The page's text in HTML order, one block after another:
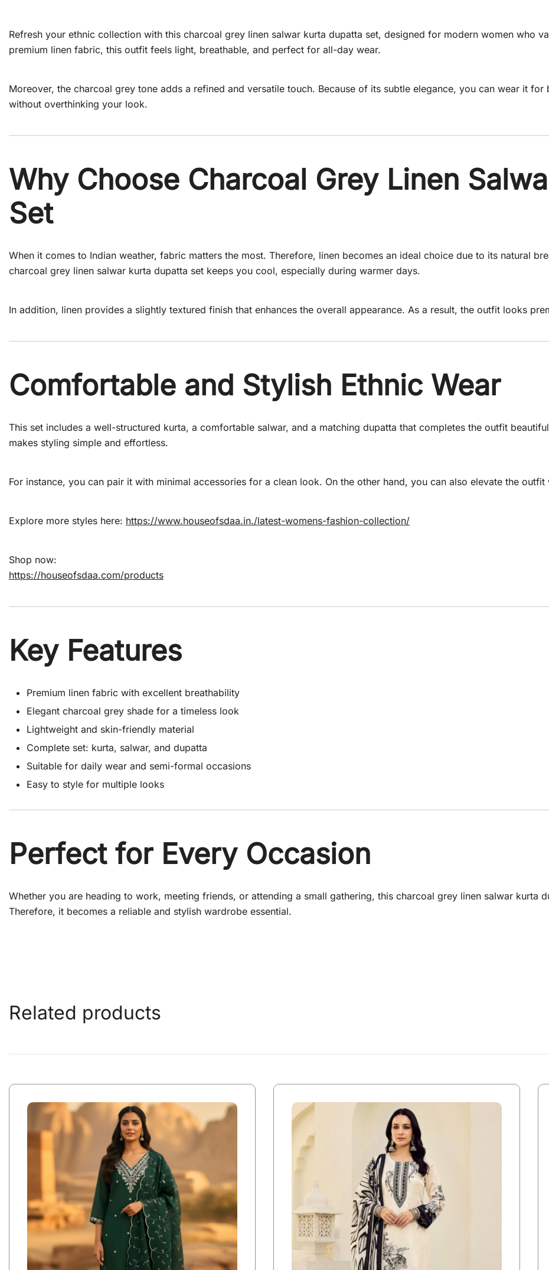
Refresh your ethnic collection with this charcoal grey linen salwar kurta dupatta set, designed for modern women who
premium linen fabric, this outfit feels light, breathable, and perfect for all-day wear.
Moreover, the charcoal grey tone adds a refined and versatile touch. Because of its subtle elegance, you can wear it
without overthinking your look.
Why Choose Charcoal Grey Linen
Set
When it comes to Indian weather, fabric matters the most. Therefore, linen becomes an ideal choice due to its natural
charcoal grey linen salwar kurta dupatta set keeps you cool, especially during warmer days.
In addition, linen provides a slightly textured finish that enhances the overall appearance. As a result, the outfit looks
Comfortable and Stylish Ethnic Wear
This set includes a well-structured kurta, a comfortable salwar, and a matching dupatta that completes the outfit
makes styling simple and effortless.
For instance, you can pair it with minimal accessories for a clean look. On the other hand, you can also elevate the
Explore more styles here: https://www.houseofsdaa.in./latest-womens-fashion-collection/
Shop now:
https://houseofsdaa.com/products
Key Features
Premium linen fabric with excellent breathability
Elegant charcoal grey shade for a timeless look
Lightweight and skin-friendly material
Complete set: kurta, salwar, and dupatta
Suitable for daily wear and semi-formal occasions
Easy to style for multiple looks
Perfect for Every Occasion
Whether you are heading to work, meeting friends, or attending a small gathering, this charcoal grey linen salwar kurta
Therefore, it becomes a reliable and stylish wardrobe essential.
Related products